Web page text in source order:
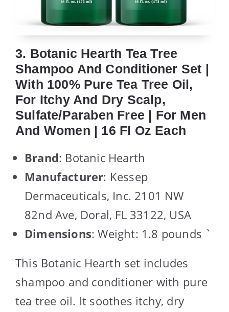
3. Botanic Hearth Tea Tree
Shampoo And Conditioner Set |
With 100% Pure Tea Tree Oil,
For Itchy And Dry Scalp,
Sulfate/Paraben Free | For Men
And Women | 16 Fl Oz Each
Brand: Botanic Hearth
Manufacturer: Kessep
Dermaceuticals, Inc. 2101 NW
82nd Ave, Doral, FL 33122, USA
Dimensions: Weight: 1.8 pounds `
This Botanic Hearth set includes
shampoo and conditioner with pure
tea tree oil. It soothes itchy, dry